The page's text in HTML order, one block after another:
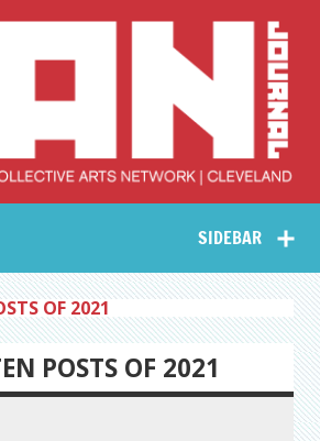
Collective Arts
Network –
CAN Journal
SIDEBAR
OF 2021
POSTS OF 2021